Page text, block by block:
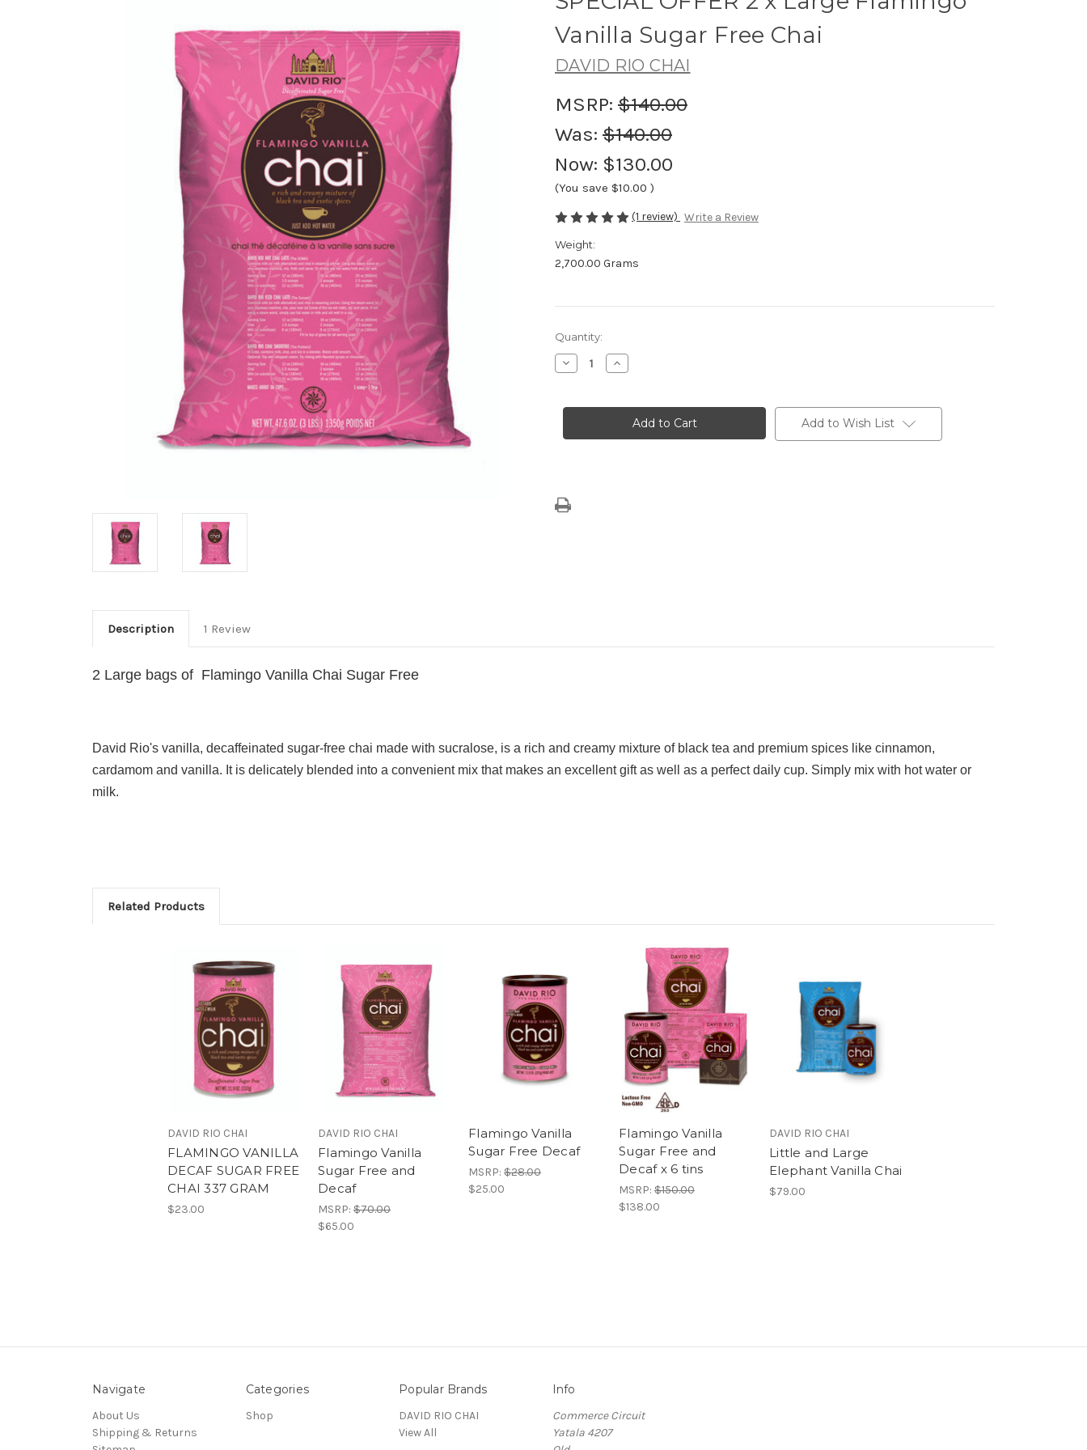
Vanilla Sugar Free Chai
DAVID RIO CHAI
MSRP: $140.00
Was: $140.00
Now: $130.00
(You save $10.00 )
(1 review) Write a Review
Weight:
2,700.00 Grams
Current
Stock:
Quantity:
Decrease
Quantity
OFFER
Large
Chai
Increase
Quantity
OFFER
Large
Add to Wish List
Description 1 Review
2 Large bags of Flamingo Vanilla Chai Sugar Free
David Rio's vanilla, decaffeinated sugar-free chai made with sucralose, is a rich and creamy mixture of black tea and premium spices like cinnamon,
cardamom and vanilla. It is delicately blended into a convenient mix that makes an excellent gift as well as a perfect daily cup. Simply mix with hot water or
milk.
Related Products
DAVID RIO CHAI
FLAMINGO VANILLA
DECAF SUGAR FREE
CHAI 337 GRAM
$23.00
DAVID RIO CHAI
Flamingo Vanilla
Sugar Free and
Decaf
MSRP: $70.00
$65.00
Flamingo Vanilla
Sugar Free Decaf
MSRP: $28.00
$25.00
Flamingo Vanilla
Sugar Free and
Decaf x 6 tins
MSRP: $150.00
$138.00
DAVID RIO CHAI
Little and Large
Elephant Vanilla Chai
$79.00
Navigate
About Us
Shipping & Returns
Categories
Shop
Popular Brands
DAVID RIO CHAI
View All
Info
Commerce Circuit
Yatala 4207